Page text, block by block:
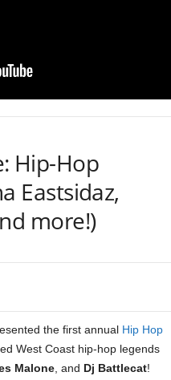
Hip-Hop
Eastsidaz,
more!)
the first annual Hip Hop
West Coast hip-hop legends
Malone , and Dj Battlecat!